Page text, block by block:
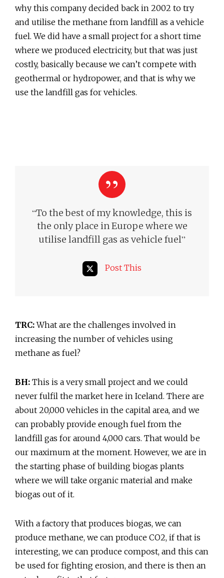
why this company decided back in 2002 to try
and utilise the methane from landfill as a vehicle
fuel. We did have a small project for a short time
where we produced electricity, but that was just
costly, basically because we can’t compete with
geothermal or hydropower, and that is why we
use the landfill gas for vehicles.
“To the best of my knowledge, this is
the only place in Europe where we
utilise landfill gas as vehicle fuel”
Post This
TRC:What are the challenges involved in
increasing the number of vehicles using
methane as fuel?
BH: This is a very small project and we could
never fulfil the market here in Iceland. There are
about 20,000 vehicles in the capital area, and we
can probably provide enough fuel from the
landfill gas for around 4,000 cars. That would be
our maximum at the moment. However, we are in
the starting phase of building biogas plants
where we will take organic material and make
biogas out of it.
With a factory that produces biogas, we can
produce methane, we can produce CO2, if that is
interesting, we can produce compost, and this can
be used for fighting erosion, and there is then an